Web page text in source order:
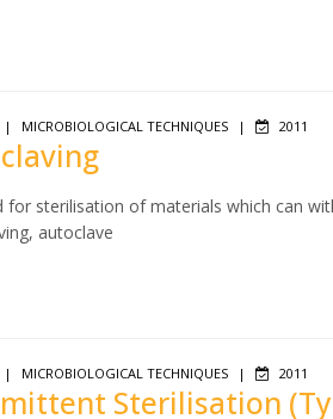
| MICROBIOLOGICAL TECHNIQUES | 2011
sterilisation of materials which can
autoclave
| MICROBIOLOGICAL TECHNIQUES | 2011
Sterilisation